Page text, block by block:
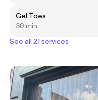
Gel Toes
30 min
See all 21 services